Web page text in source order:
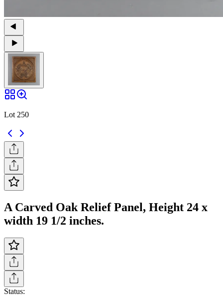
Lot 250
A Carved Oak Relief Panel, Height 24 x
width 19 1/2 inches.
Status: